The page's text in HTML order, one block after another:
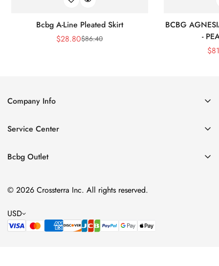
Bcbg A-Line Pleated Skirt
Sale
$28.80Regular
$86.40
BCBG
-
$
Company Info
Contact Us
Size Chart
Service Center
Return policy
Privacy policy
Bcbg Outlet
Cocktail & Party Dresses
Tops
Accessories
© 2026 Crossterra Inc. All rights reserved.
USD